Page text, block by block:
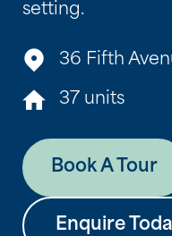
setting.
36 Fifth
37 units
Book A Tour
Enquire